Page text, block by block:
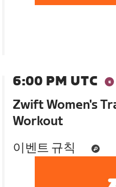
6:00 PM UTC
Zwift Women's
Workout
이벤트 규칙